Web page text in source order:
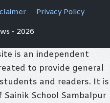
Privacy Policy
- 2026
is an independent
to provide general
and readers. It is
School Sambalpur